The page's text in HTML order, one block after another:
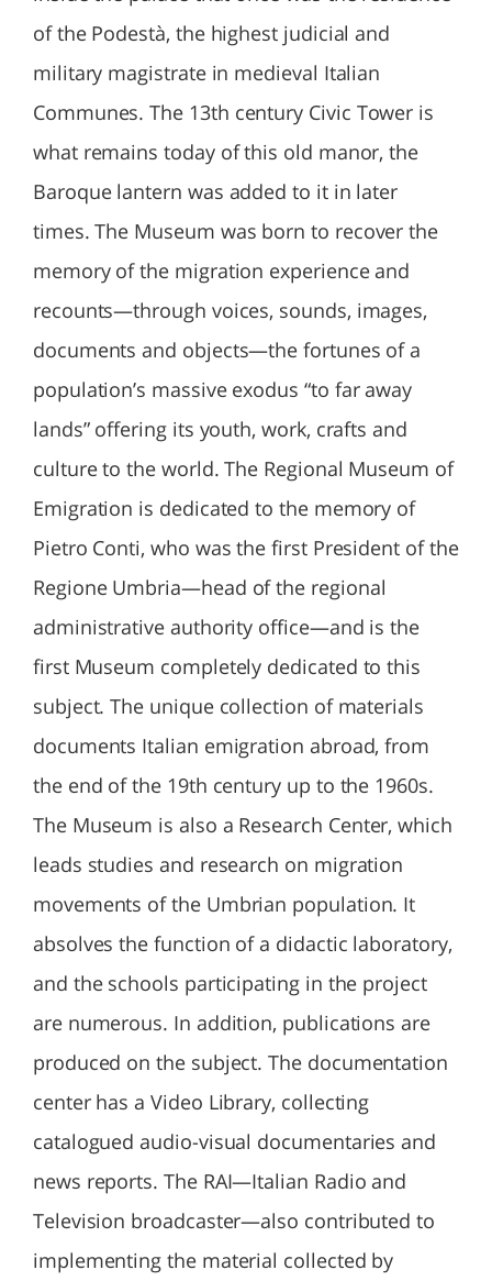
of the Podestà, the highest judicial and
military magistrate in medieval Italian
Communes. The 13th century Civic Tower is
what remains today of this old manor, the
Baroque lantern was added to it in later
times. The Museum was born to recover the
memory of the migration experience and
recounts—through voices, sounds, images,
documents and objects—the fortunes of a
population’s massive exodus “to far away
lands” offering its youth, work, crafts and
culture to the world. The Regional Museum of
Emigration is dedicated to the memory of
Pietro Conti, who was the first President of the
Regione Umbria—head of the regional
administrative authority office—and is the
first Museum completely dedicated to this
subject. The unique collection of materials
documents Italian emigration abroad, from
the end of the 19th century up to the 1960s.
The Museum is also a Research Center, which
leads studies and research on migration
movements of the Umbrian population. It
absolves the function of a didactic laboratory,
and the schools participating in the project
are numerous. In addition, publications are
produced on the subject. The documentation
center has a Video Library, collecting
catalogued audio-visual documentaries and
news reports. The RAI—Italian Radio and
Television broadcaster—also contributed to
implementing the material collected by